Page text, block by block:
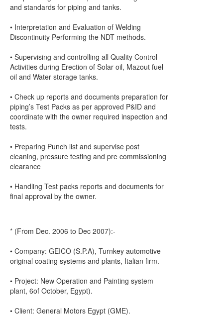
and standards for piping and tanks.
• Interpretation and Evaluation of Welding
Discontinuity Performing the NDT methods.
• Supervising and controlling all Quality Control
Activities during Erection of Solar oil, Mazout fuel
oil and Water storage tanks.
• Check up reports and documents preparation for
piping’s Test Packs as per approved P&ID and
coordinate with the owner required inspection and
tests.
• Preparing Punch list and supervise post
cleaning, pressure testing and pre commissioning
clearance
• Handling Test packs reports and documents for
final approval by the owner.
* (From Dec. 2006 to Dec 2007):-
• Company: GEICO (S.P.A), Turnkey automotive
original coating systems and plants, Italian firm.
• Project: New Operation and Painting system
plant, 6of October, Egypt).
• Client: General Motors Egypt (GME).